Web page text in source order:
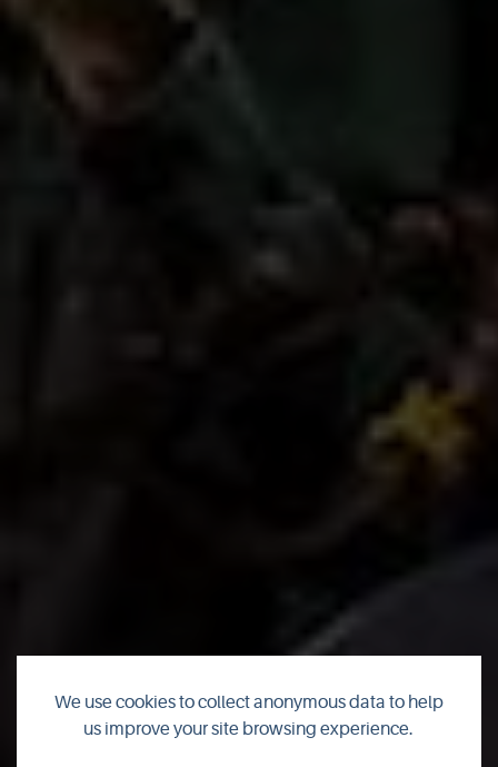
We use cookies to collect anonymous data to help
us improve your site browsing experience.